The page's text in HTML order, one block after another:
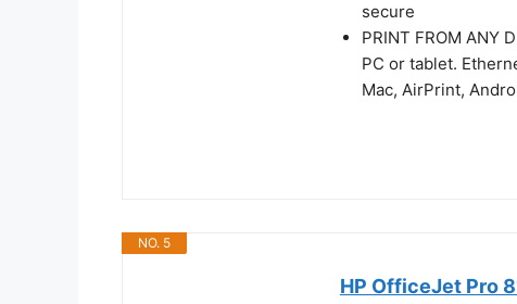
secure
PRINT FROM ANY
PC or tablet.
Mac, AirPrint,
NO. 5
HP OfficeJet Pro